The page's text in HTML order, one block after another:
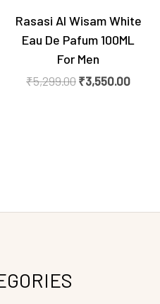
Rasasi Al Wisam White
Eau De Pafum 100ML
For Men
₹5,299.00 ₹3,550.00